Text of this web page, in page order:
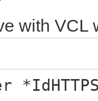
with VCL